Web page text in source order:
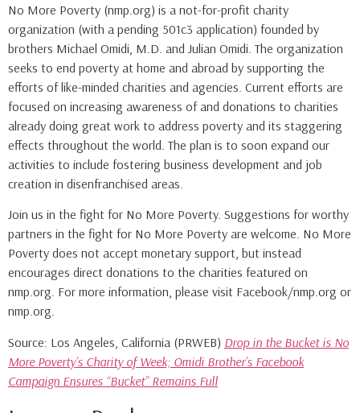
No More Poverty (nmp.org) is a not-for-profit charity
organization (with a pending 501c3 application) founded by
brothers Michael Omidi, M.D. and Julian Omidi. The organization
seeks to end poverty at home and abroad by supporting the
efforts of like-minded charities and agencies. Current efforts are
focused on increasing awareness of and donations to charities
already doing great work to address poverty and its staggering
effects throughout the world. The plan is to soon expand our
activities to include fostering business development and job
creation in disenfranchised areas.
Join us in the fight for No More Poverty. Suggestions for worthy
partners in the fight for No More Poverty are welcome. No More
Poverty does not accept monetary support, but instead
encourages direct donations to the charities featured on
nmp.org. For more information, please visit Facebook/nmp.org or
nmp.org.
Source: Los Angeles, California (PRWEB) Drop in the Bucket is No
More Poverty’s Charity of Week; Omidi Brother’s Facebook
Campaign Ensures “Bucket” Remains Full